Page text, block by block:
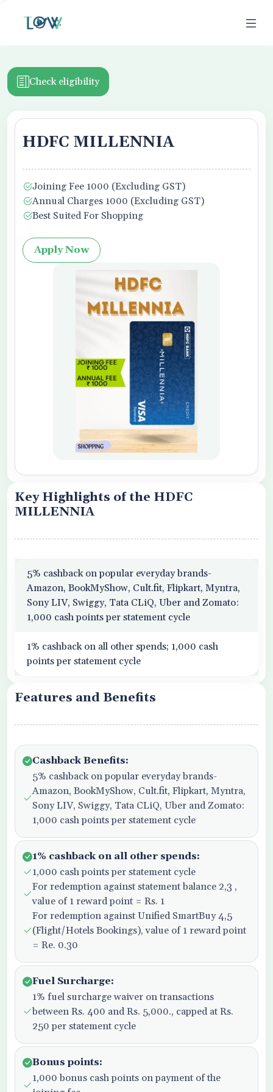
HDFC MILLENNIA
Joining Fee 1000 (Excluding GST)
Annual Charges 1000 (Excluding GST)
Best Suited For Shopping
Apply Now
Key Highlights of the HDFC
MILLENNIA
5% cashback on popular everyday brands-
Amazon, BookMyShow, Cult.fit, Flipkart, Myntra,
Sony LIV, Swiggy, Tata CLiQ, Uber and Zomato:
1,000 cash points per statement cycle
1% cashback on all other spends; 1,000 cash
points per statement cycle
Features and Benefits
Cashback Benefits:
5% cashback on popular everyday brands-
Amazon, BookMyShow, Cult.fit, Flipkart, Myntra,
Sony LIV, Swiggy, Tata CLiQ, Uber and Zomato:
1,000 cash points per statement cycle
1% cashback on all other spends:
1,000 cash points per statement cycle
For redemption against statement balance 2,3 ,
value of 1 reward point = Rs. 1
For redemption against Unified SmartBuy 4,5
(Flight/Hotels Bookings), value of 1 reward point
= Re. 0.30
Fuel Surcharge:
1% fuel surcharge waiver on transactions
between Rs. 400 and Rs. 5,000., capped at Rs.
250 per statement cycle
Bonus points:
1,000 bonus cash points on payment of the
Check eligibility
Business Owner
share my personal details with your
Conditions Apply